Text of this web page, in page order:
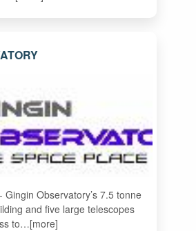
Observatory’s 7.5 tonne
and five large telescopes
to…[more]